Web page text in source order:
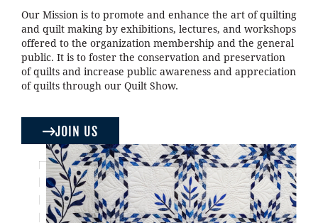
Our Mission is to promote and enhance the art of quilting
and quilt making by exhibitions, lectures, and workshops
offered to the organization membership and the general
public. It is to foster the conservation and preservation
of quilts and increase public awareness and appreciation
of quilts through our Quilt Show.
JOIN US